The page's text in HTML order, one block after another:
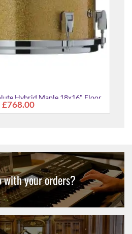
with your orders?